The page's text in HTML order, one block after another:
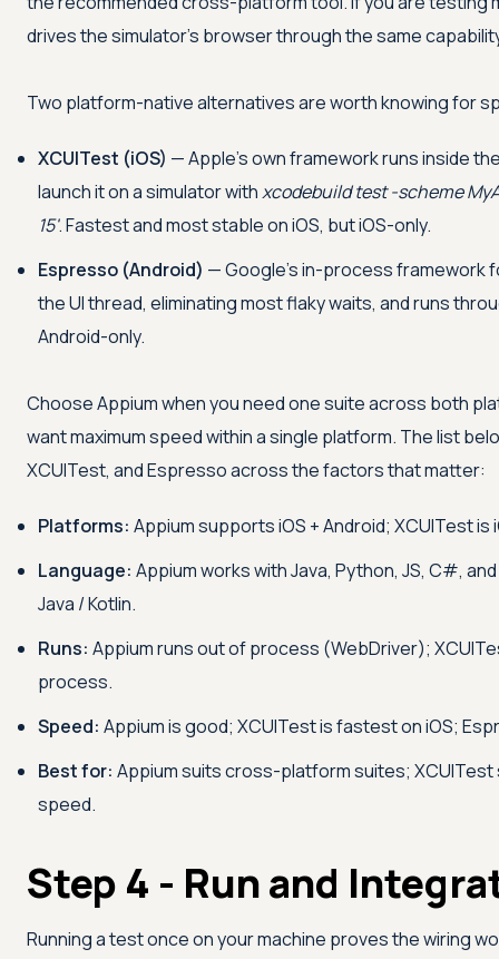
drives the simulator's browser through the same
Two platform-native alternatives are worth knowing for
XCUITest (iOS) — Apple's own framework runs inside
launch it on a simulator withxcodebuild test -scheme
15'. Fastest and most stable on iOS, but iOS-only.
Espresso (Android) — Google's in-process framework
the UI thread, eliminating most flaky waits, and runs
Android-only.
Choose Appium when you need one suite across both
want maximum speed within a single platform. The list
XCUITest, and Espresso across the factors that matter:
Platforms: Appium supports iOS + Android; XCUITest is
Language: Appium works with Java, Python, JS, C#,
Java / Kotlin.
Runs: Appium runs out of process (WebDriver);
process.
Speed: Appium is good; XCUITest is fastest on iOS;
Best for: Appium suits cross-platform suites;
speed.
Step 4 - Run and
Running a test once on your machine proves the wiring